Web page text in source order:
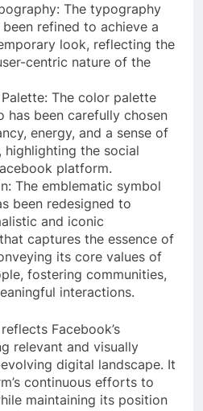
The typography
refined to achieve a
look, reflecting the
centric nature of the
The color palette
has been carefully chosen
energy, and a sense of
highlighting the social
platform.
The emblematic symbol
been redesigned to
and iconic
captures the essence of
its core values of
fostering communities,
interactions.
Facebook’s
relevant and visually
digital landscape. It
continuous efforts to
maintaining its position